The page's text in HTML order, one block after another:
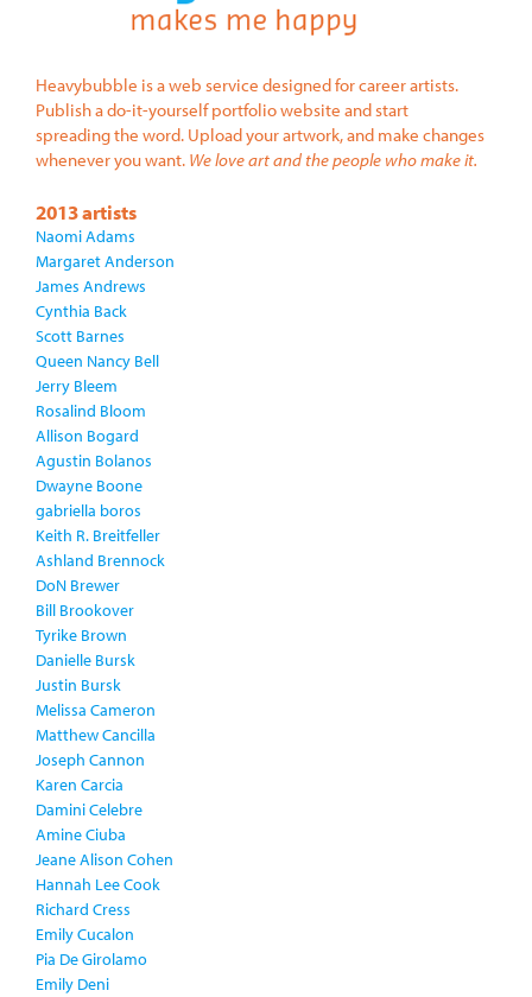
Heavybubble is a web service designed for career artists.
Publish a do-it-yourself portfolio website and start
spreading the word. Upload your artwork, and make changes
whenever you want. We love art and the people who make it.
2013 artists
Naomi Adams
Margaret Anderson
James Andrews
Cynthia Back
Scott Barnes
Queen Nancy Bell
Jerry Bleem
Rosalind Bloom
Allison Bogard
Agustin Bolanos
Dwayne Boone
gabriella boros
Keith R. Breitfeller
Ashland Brennock
DoN Brewer
Bill Brookover
Tyrike Brown
Danielle Bursk
Justin Bursk
Melissa Cameron
Matthew Cancilla
Joseph Cannon
Karen Carcia
Damini Celebre
Amine Ciuba
Jeane Alison Cohen
Hannah Lee Cook
Richard Cress
Emily Cucalon
Pia De Girolamo
Emily Deni